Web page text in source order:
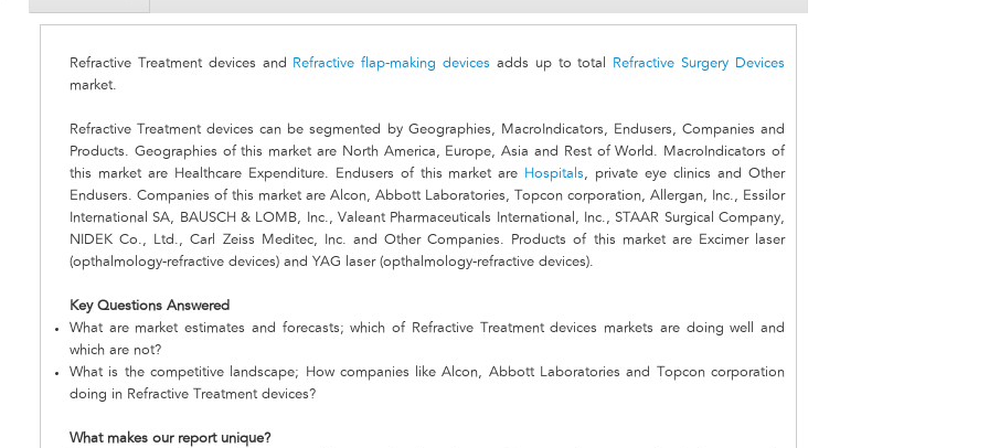
Refractive Treatment devices and Refractive flap-making devices adds up to total
Refractive Surgery Devices
market.
Refractive Treatment devices can be segmented by Geographies, MacroIndicators, Endusers, Companies and
Products. Geographies of this market are North America, Europe, Asia and Rest of World. MacroIndicators of
this market are Healthcare Expenditure. Endusers of this market are
Hospitals, private eye clinics and Other
Endusers. Companies of this market are Alcon, Abbott Laboratories, Topcon corporation, Allergan, Inc., Essilor
International SA, BAUSCH & LOMB, Inc., Valeant Pharmaceuticals International, Inc., STAAR Surgical Company,
NIDEK Co., Ltd., Carl Zeiss Meditec, Inc. and Other Companies. Products of this market are Excimer laser
(opthalmology-refractive devices) and YAG laser (opthalmology-refractive devices).
Key Questions Answered
What are market estimates and forecasts; which of Refractive Treatment devices markets are doing well and
which are not?
What is the competitive landscape; How companies like Alcon, Abbott Laboratories and Topcon corporation
doing in Refractive Treatment devices?
What makes our report unique?